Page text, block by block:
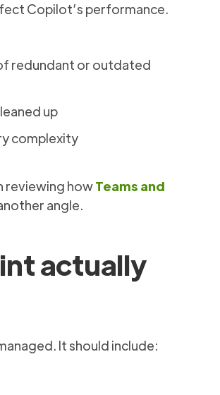
Copilot’s performance.
redundant or outdated
up
complexity
reviewing howTeams and
angle.
actually
It should include: